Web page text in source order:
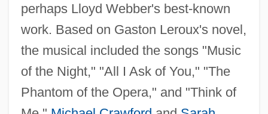
perhaps Lloyd Webber's best-known
work. Based on Gaston Leroux's novel,
the musical included the songs "Music
of the Night," "All I Ask of You," "The
Phantom of the Opera," and "Think of